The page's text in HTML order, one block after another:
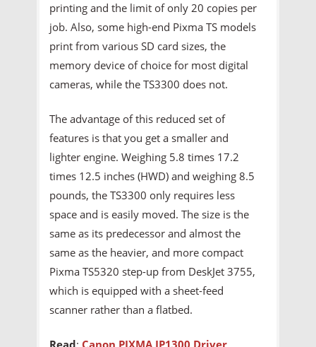
printing and the limit of only 20 copies per
job. Also, some high-end Pixma TS models
print from various SD card sizes, the
memory device of choice for most digital
cameras, while the TS3300 does not.
The advantage of this reduced set of
features is that you get a smaller and
lighter engine. Weighing 5.8 times 17.2
times 12.5 inches (HWD) and weighing 8.5
pounds, the TS3300 only requires less
space and is easily moved. The size is the
same as its predecessor and almost the
same as the heavier, and more compact
Pixma TS5320 step-up from DeskJet 3755,
which is equipped with a sheet-feed
scanner rather than a flatbed.
Read: Canon PIXMA IP1300 Driver